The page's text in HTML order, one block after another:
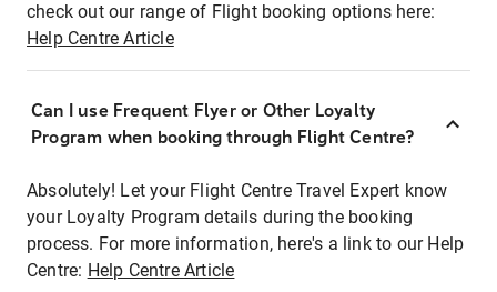
check out our range of Flight booking options here:
Help Centre Article
Can I use Frequent Flyer or Other Loyalty
Program when booking through Flight Centre?
Absolutely! Let your Flight Centre Travel Expert know
your Loyalty Program details during the booking
process. For more information, here's a link to our Help
Centre: Help Centre Article